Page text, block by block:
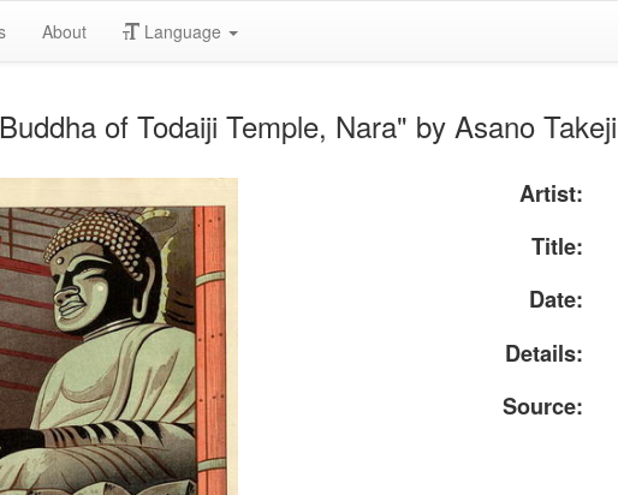
About Language
of Todaiji Temple, Nara" by Asano Takeji
Artist:
Title:
Date:
Details:
Source: